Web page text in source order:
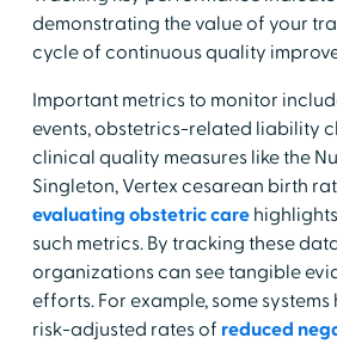
demonstrating the value of your
cycle of continuous quality
Important metrics to monitor
events, obstetrics-related liability
clinical quality measures like the
Singleton, Vertex cesarean birth
evaluating obstetric care
such metrics. By tracking these
organizations can see tangible
efforts. For example, some systems
risk-adjusted rates of reduced